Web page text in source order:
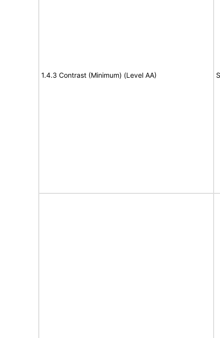
1.4.3 Contrast (Minimum) (Level AA)